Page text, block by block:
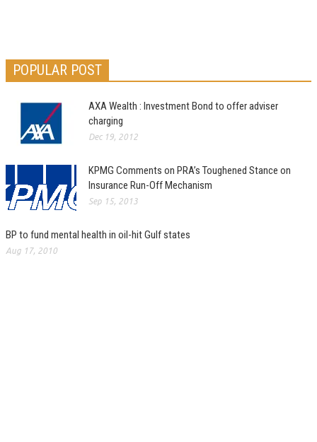
POPULAR POST
AXA Wealth : Investment Bond to offer adviser
charging
Dec 19, 2012
KPMG Comments on PRA’s Toughened Stance on
Insurance Run-Off Mechanism
Sep 15, 2013
BP to fund mental health in oil-hit Gulf states
Aug 17, 2010